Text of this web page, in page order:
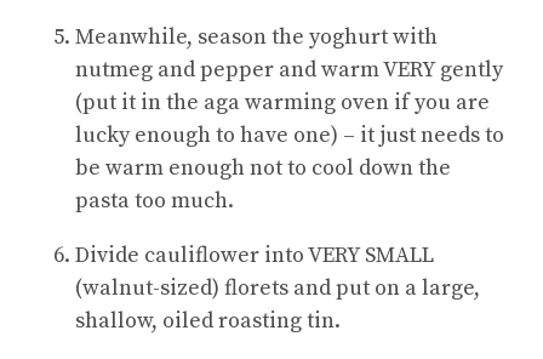
Meanwhile, season the yoghurt with
nutmeg and pepper and warm VERY gently
(put it in the aga warming oven if you are
lucky enough to have one) – it just needs to
be warm enough not to cool down the
pasta too much.
Divide cauliflower into VERY SMALL
(walnut-sized) florets and put on a large,
shallow, oiled roasting tin.